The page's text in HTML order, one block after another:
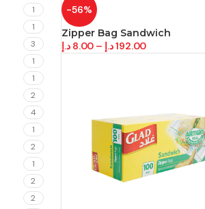
1
1
3
1
1
2
4
1
2
1
2
2
-56%
Zipper Bag Sandwich
8.00 د.إ – 192.00د.إ